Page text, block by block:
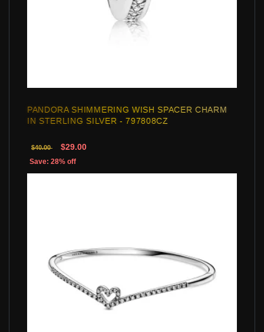
PANDORA SHIMMERING WISH SPACER CHARM
IN STERLING SILVER - 797808CZ
$40.00 $29.00
Save: 28% off